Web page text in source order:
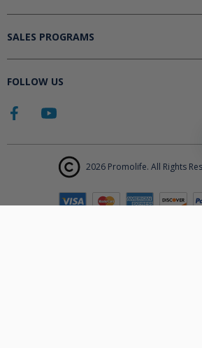
SALES PROGRAMS
FOLLOW US
2026 Promolife. All Rights